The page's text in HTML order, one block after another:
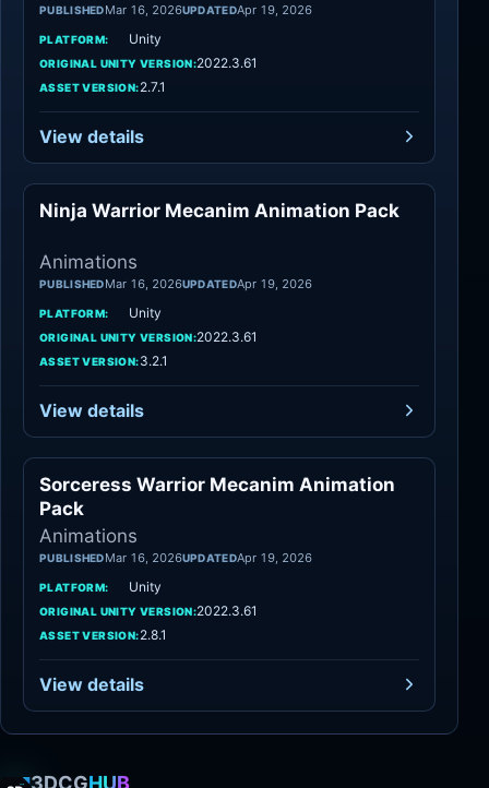
PUBLISHEDMar 16, 2026UPDATEDApr 19, 2026
PLATFORM: Unity
ORIGINAL UNITY VERSION:2022.3.61
ASSET VERSION:2.7.1
View details
Animations
Ninja Warrior Mecanim Animation Pack
Animations
PUBLISHEDMar 16, 2026UPDATEDApr 19, 2026
PLATFORM: Unity
ORIGINAL UNITY VERSION:2022.3.61
ASSET VERSION:3.2.1
View details
Animations
Sorceress Warrior Mecanim Animation
Pack
Animations
PUBLISHEDMar 16, 2026UPDATEDApr 19, 2026
PLATFORM: Unity
ORIGINAL UNITY VERSION:2022.3.61
ASSET VERSION:2.8.1
View details
3DCGHUB